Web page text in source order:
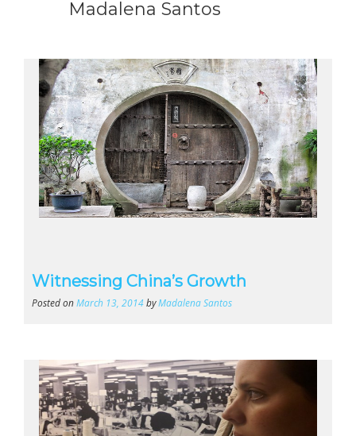
Madalena Santos
Witnessing China’s Growth
Posted onMarch 13, 2014byMadalena Santos